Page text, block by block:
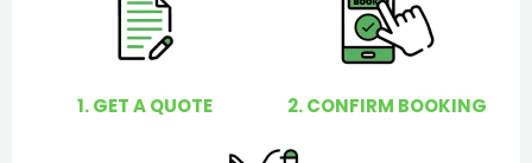
1. GET A QUOTE 2. CONFIRM BOOKING